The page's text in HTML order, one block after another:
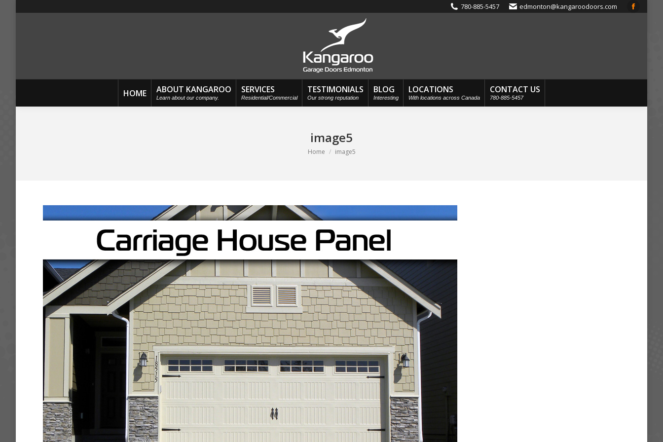
780-885-5457 edmonton@kangaroodoors.com
HOME ABOUT KANGAROO
Learn about our company.
SERVICES
Residential/Commercial
TESTIMONIALS
Our strong reputation
BLOG
Interesting
LOCATIONS
With locations across Canada
CONTACT US
780-885-5457
image5
You are here:
Home image5